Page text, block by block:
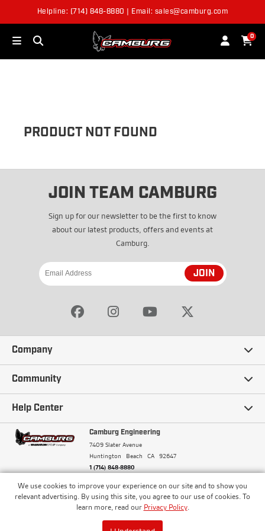
We use cookies to improve your experience on our site and to show you
relevant advertising. By using this site, you agree to our use of cookies. To
learn more, read our Privacy Policy.
Helpline: (714) 848-8880 | Email: sales@camburg.com
0
OUT OF STOCK
PRODUCT NOT FOUND
JOIN TEAM CAMBURG
Sign up for our newsletter to be the first to know
about our latest products, offers and events at
Camburg.
JOIN
Company
Our Story
Careers
Terms and Conditions
Community
Ambassadors
Camburg Racing
Blogs
Help Center
Contact Us
Frequently Asked Questions
Financing
Camburg Engineering
7409 Slater Avenue
Huntington Beach
CA 92647
1 (714) 848-8880
© Camburg, Camburg Engineering, Camburg Racing,
and the Camburg Warbird are all registered
trademarks of Car Sound Exhaust System, Inc. All
ISO 9001:2008 Certified - Registered since 2000